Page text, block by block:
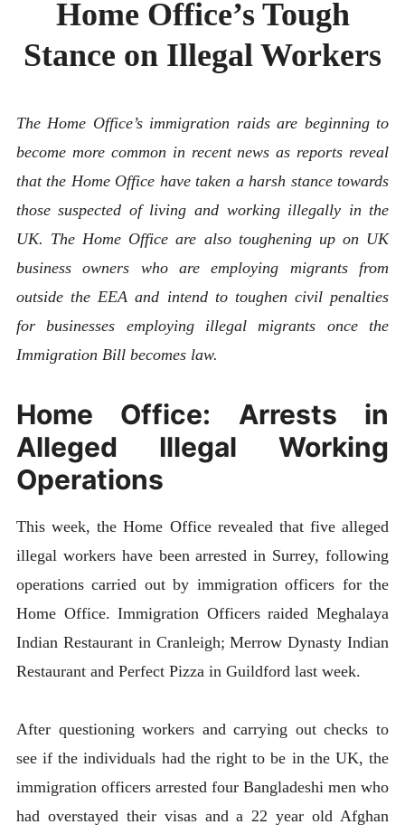
ABOUT
CONTACT
Home Office’s Tough
Stance on Illegal Workers
The Home Office’s immigration raids are beginning to
become more common in recent news as reports reveal
that the Home Office have taken a harsh stance towards
those suspected of living and working illegally in the
UK. The Home Office are also toughening up on UK
business owners who are employing migrants from
outside the EEA and intend to toughen civil penalties
for businesses employing illegal migrants once the
Immigration Bill becomes law.
Home Office: Arrests in
Alleged Illegal Working
Operations
This week, the Home Office revealed that five alleged
illegal workers have been arrested in Surrey, following
operations carried out by immigration officers for the
Home Office. Immigration Officers raided Meghalaya
Indian Restaurant in Cranleigh; Merrow Dynasty Indian
Restaurant and Perfect Pizza in Guildford last week.
After questioning workers and carrying out checks to
see if the individuals had the right to be in the UK, the
immigration officers arrested four Bangladeshi men who
had overstayed their visas and a 22 year old Afghan